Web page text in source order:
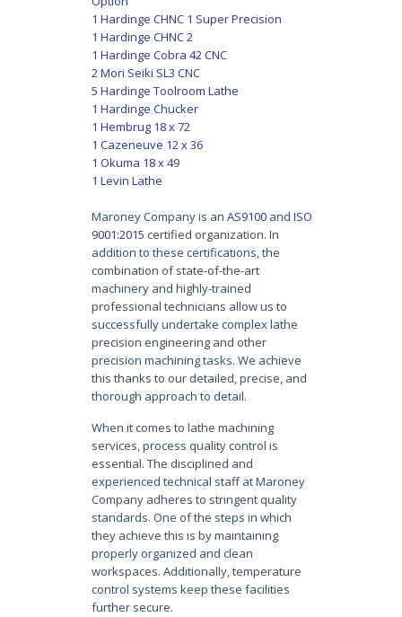
1 Hardinge CHNC 1 Super Precision
1 Hardinge CHNC 2
1 Hardinge Cobra 42 CNC
2 Mori Seiki SL3 CNC
5 Hardinge Toolroom Lathe
1 Hardinge Chucker
1 Hembrug 18 x 72
1 Cazeneuve 12 x 36
1 Okuma 18 x 49
1 Levin Lathe
Maroney Company is an AS9100 and ISO
9001:2015 certified organization. In
addition to these certifications, the
combination of state-of-the-art
machinery and highly-trained
professional technicians allow us to
successfully undertake complex lathe
precision engineering and other
precision machining tasks. We achieve
this thanks to our detailed, precise, and
thorough approach to detail.
When it comes to lathe machining
services, process quality control is
essential. The disciplined and
experienced technical staff at Maroney
Company adheres to stringent quality
standards. One of the steps in which
they achieve this is by maintaining
properly organized and clean
workspaces. Additionally, temperature
control systems keep these facilities
further secure.